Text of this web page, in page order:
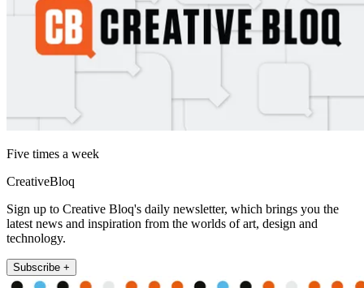
Five times a week
CreativeBloq
Sign up to Creative Bloq's daily newsletter, which brings you the
latest news and inspiration from the worlds of art, design and
technology.
Subscribe +